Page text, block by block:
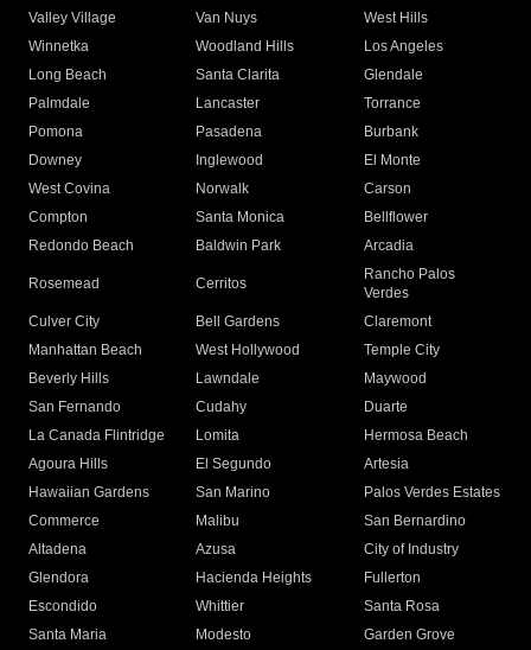
Valley Village
Van Nuys
West Hills
Winnetka
Woodland Hills
Los Angeles
Long Beach
Santa Clarita
Glendale
Palmdale
Lancaster
Torrance
Pomona
Pasadena
Burbank
Downey
Inglewood
El Monte
West Covina
Norwalk
Carson
Compton
Santa Monica
Bellflower
Redondo Beach
Baldwin Park Arcadia
Rosemead Cerritos
Rancho Palos
Verdes
Culver City
Bell Gardens
Claremont
Manhattan Beach
West Hollywood
Temple City
Beverly Hills
Lawndale
Maywood
San Fernando
Cudahy
Duarte
La Canada Flintridge
Lomita
Hermosa Beach
Agoura Hills
El Segundo
Artesia
Hawaiian Gardens
San Marino
Palos Verdes Estates
Commerce
Malibu
San Bernardino
Altadena
Azusa
City of Industry
Glendora
Hacienda Heights
Fullerton
Escondido
Whittier
Santa Rosa
Santa Maria
Modesto
Garden Grove